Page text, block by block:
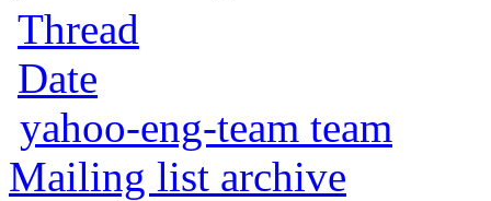
Thread
Date
yahoo-eng-team team
Mailing list archive